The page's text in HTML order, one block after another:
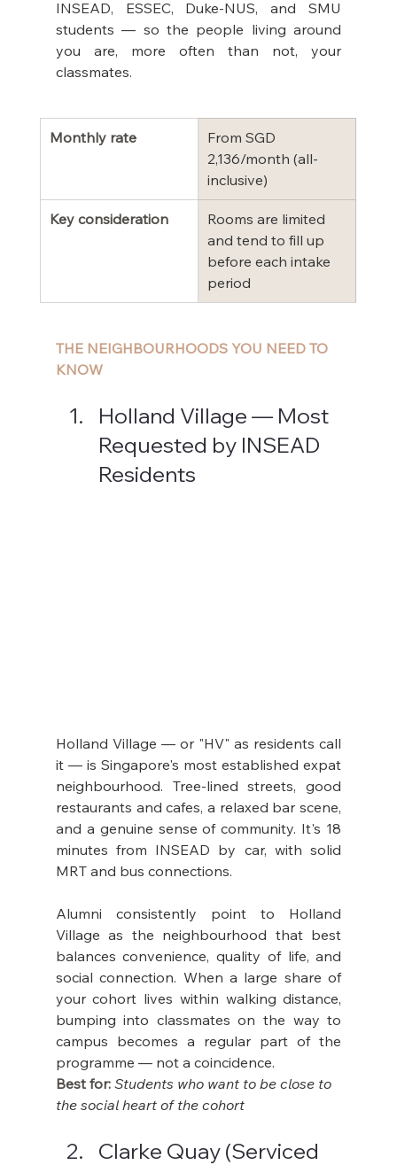
INSEAD, ESSEC, Duke-NUS, and SMU
students — so the people living around
you are, more often than not, your
classmates.
Monthly rate
From SGD
2,136/month (all-
inclusive)
Key consideration
Rooms are limited
and tend to fill up
before each intake
period
THE NEIGHBOURHOODS YOU NEED TO
KNOW
Holland Village — Most
Requested by INSEAD
Residents
Holland Village — or "HV" as residents call
it — is Singapore's most established expat
neighbourhood. Tree-lined streets, good
restaurants and cafes, a relaxed bar scene,
and a genuine sense of community. It's 18
minutes from INSEAD by car, with solid
MRT and bus connections.
Alumni consistently point to Holland
Village as the neighbourhood that best
balances convenience, quality of life, and
social connection. When a large share of
your cohort lives within walking distance,
bumping into classmates on the way to
campus becomes a regular part of the
programme — not a coincidence.
Best for: Students who want to be close to
the social heart of the cohort
Clarke Quay (Serviced